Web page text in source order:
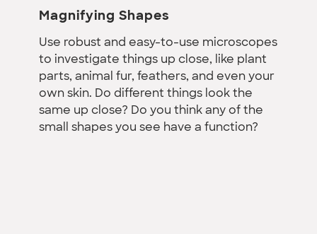
Magnifying Shapes
Use robust and easy-to-use microscopes
to investigate things up close, like plant
parts, animal fur, feathers, and even your
own skin. Do different things look the
same up close? Do you think any of the
small shapes you see have a function?